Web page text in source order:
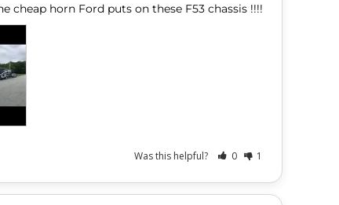
cheap horn Ford puts on these F53 chassis !!!!
Was this helpful? 0 1